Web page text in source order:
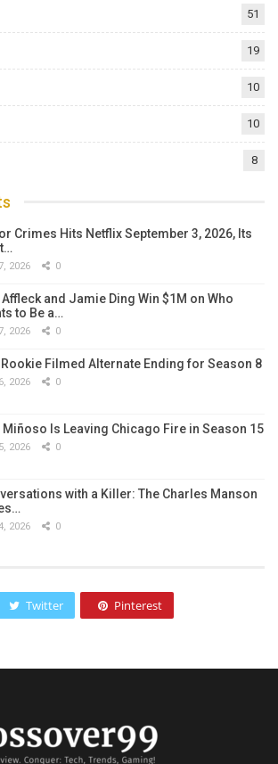
51
19
10
10
8
Crimes Hits Netflix September 3, 2026, Its
2026 0
Affleck and Jamie Ding Win $1M on Who
to Be a…
2026 0
Rookie Filmed Alternate Ending for Season 8
2026 0
Is Leaving Chicago Fire in Season 15
2026 0
with a Killer: The Charles Manson
2026 0
Twitter Pinterest